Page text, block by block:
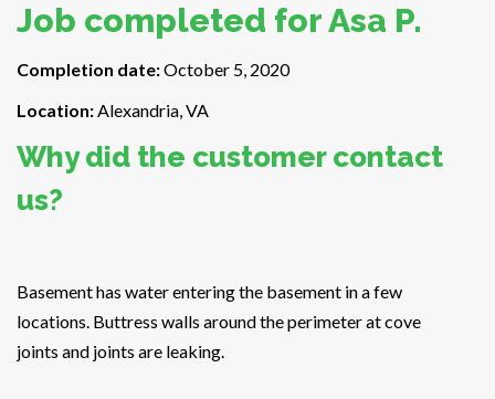
Job completed for Asa P.
Completion date:October 5, 2020
Location:Alexandria, VA
Why did the customer contact
us?
Basement has water entering the basement in a few
locations. Buttress walls around the perimeter at cove
joints and joints are leaking.